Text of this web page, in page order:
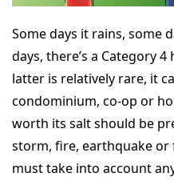
Some days it rains, some
days, there’s a Category
latter is relatively rare, it
condominium, co-op or
worth its salt should be
storm, fire, earthquake or
must take into account